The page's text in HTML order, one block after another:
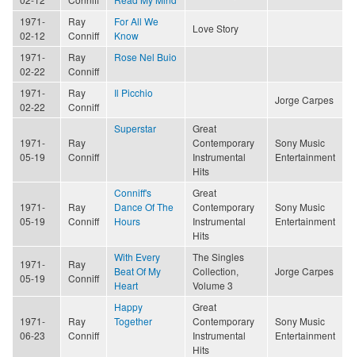
1971-
02-12
Ray
Conniff
For All We
Know
Love Story
1971-
02-22
Ray
Conniff
Rose Nel Buio
1971-
02-22
Ray
Conniff
Il Picchio
Jorge Carpes
1971-
05-19
Ray
Conniff
Superstar
Great
Contemporary
Instrumental
Hits
Sony Music
Entertainment
1971-
05-19
Ray
Conniff
Conniff's
Dance Of The
Hours
Great
Contemporary
Instrumental
Hits
Sony Music
Entertainment
1971-
05-19
Ray
Conniff
With Every
Beat Of My
Heart
The Singles
Collection,
Volume 3
Jorge Carpes
1971-
06-23
Ray
Conniff
Happy
Together
Great
Contemporary
Instrumental
Hits
Sony Music
Entertainment